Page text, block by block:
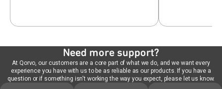
Need more support?
At Qorvo, our customers are a core part of what we do, and we want every
experience you have with us to be as reliable as our products. If you have a
question or if something isn't working the way you expect, please let us know.